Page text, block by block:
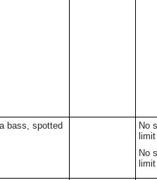
bass, spotted
No
limit
No
limit